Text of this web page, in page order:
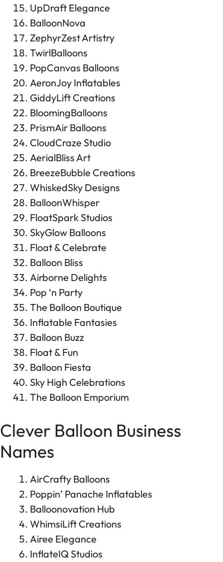
UpDraft Elegance
BalloonNova
ZephyrZest Artistry
TwirlBalloons
PopCanvas Balloons
AeronJoy Inflatables
GiddyLift Creations
BloomingBalloons
PrismAir Balloons
CloudCraze Studio
AerialBliss Art
BreezeBubble Creations
WhiskedSky Designs
BalloonWhisper
FloatSpark Studios
SkyGlow Balloons
Float & Celebrate
Balloon Bliss
Airborne Delights
Pop ‘n Party
The Balloon Boutique
Inflatable Fantasies
Balloon Buzz
Float & Fun
Balloon Fiesta
Sky High Celebrations
The Balloon Emporium
Clever Balloon Business
Names
AirCrafty Balloons
Poppin’ Panache Inflatables
Balloonovation Hub
WhimsiLift Creations
Airee Elegance
InflateIQ Studios